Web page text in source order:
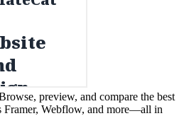
preview, and compare the best
Framer, Webflow, and more—all in